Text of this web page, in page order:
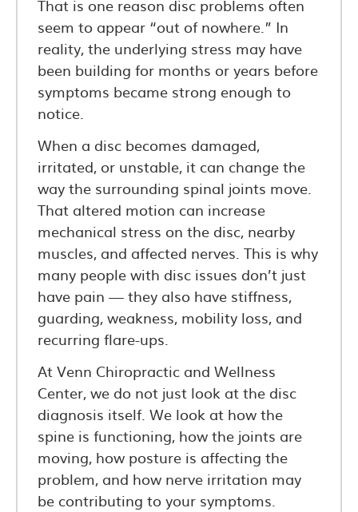
That is one reason disc problems often
seem to appear “out of nowhere.” In
reality, the underlying stress may have
been building for months or years before
symptoms became strong enough to
notice.
When a disc becomes damaged,
irritated, or unstable, it can change the
way the surrounding spinal joints move.
That altered motion can increase
mechanical stress on the disc, nearby
muscles, and affected nerves. This is why
many people with disc issues don’t just
have pain — they also have stiffness,
guarding, weakness, mobility loss, and
recurring flare-ups.
At Venn Chiropractic and Wellness
Center, we do not just look at the disc
diagnosis itself. We look at how the
spine is functioning, how the joints are
moving, how posture is affecting the
problem, and how nerve irritation may
be contributing to your symptoms.